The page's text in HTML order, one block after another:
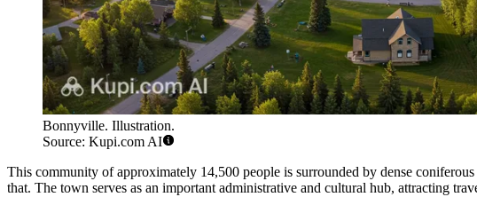
Bonnyville. Illustration.
Source: Kupi.com AI
This community of approximately 14,500 people is surrounded by dense coniferous
that. The town serves as an important administrative and cultural hub, attracting